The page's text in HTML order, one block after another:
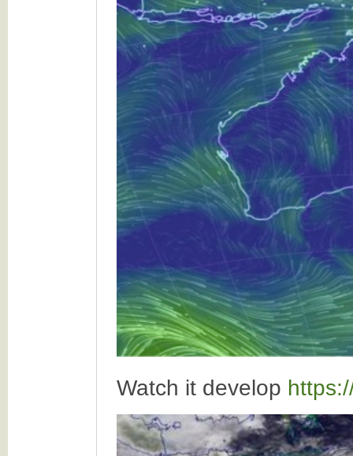
Watch it develop